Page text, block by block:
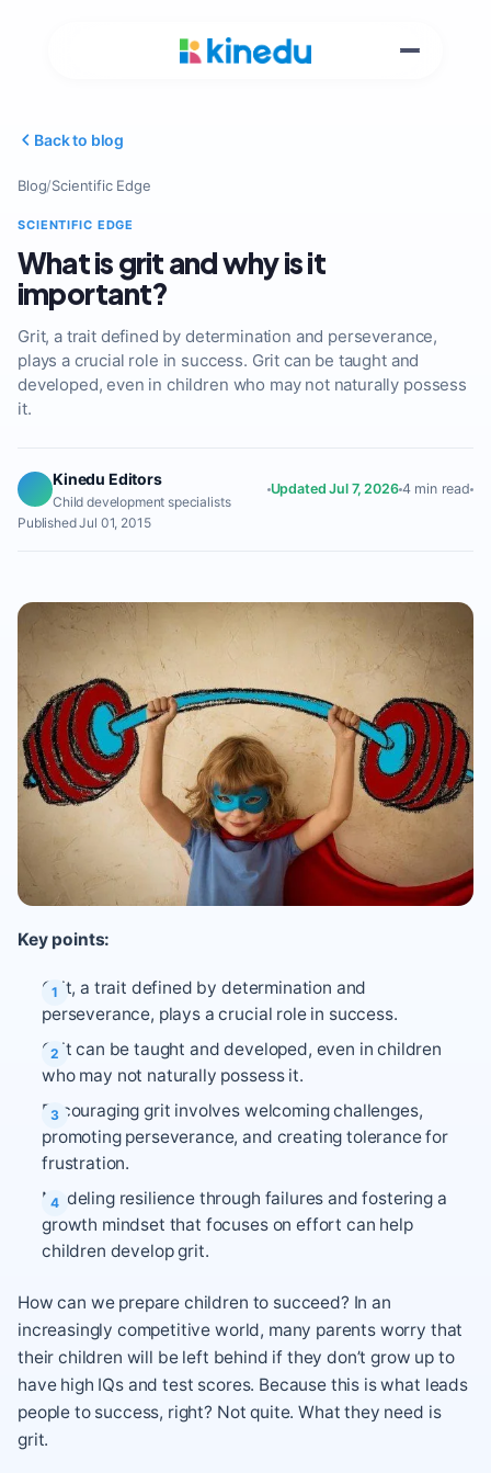
Back to blog
Blog/Scientific Edge
SCIENTIFIC EDGE
What is grit and why is it
important?
Grit, a trait defined by determination and perseverance,
plays a crucial role in success. Grit can be taught and
developed, even in children who may not naturally possess
it.
Kinedu Editors
Child development specialists
Updated Jul 7, 2026 4 min read
Published Jul 01, 2015
Key points:
Grit, a trait defined by determination and
perseverance, plays a crucial role in success.
Grit can be taught and developed, even in children
who may not naturally possess it.
Encouraging grit involves welcoming challenges,
promoting perseverance, and creating tolerance for
frustration.
Modeling resilience through failures and fostering a
growth mindset that focuses on effort can help
children develop grit.
How can we prepare children to succeed? In an
increasingly competitive world, many parents worry that
their children will be left behind if they don’t grow up to
have high IQs and test scores. Because this is what leads
people to success, right? Not quite. What they need is
grit.